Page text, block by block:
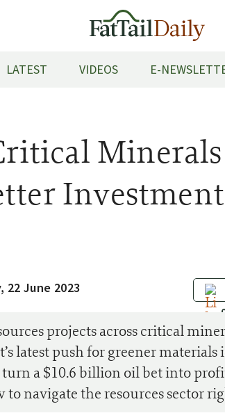
LATEST VIDEOS E-
Investment
22 June 2023
projects across critical
latest push for greener materials
a $10.6 billion oil bet into
navigate the resources sector